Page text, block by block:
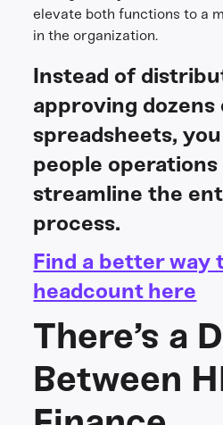
elevate both functions to a
in the organization.
Instead of
approving dozens
spreadsheets,
people
streamline the
process.
Find a better way
headcount here
There’s a
Between